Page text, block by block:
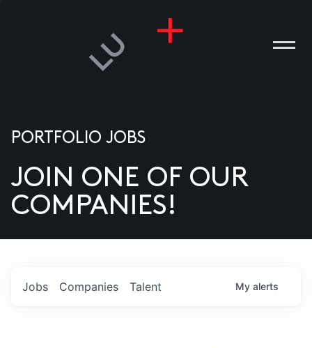
US
PORTFOLIO JOBS
JOIN ONE OF OUR
COMPANIES!
Jobs Companies Talent My alerts